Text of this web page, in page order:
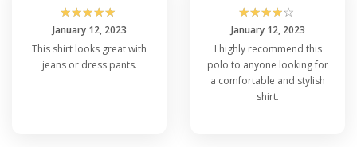
☆☆☆☆☆
January 12, 2023
This shirt looks great with
jeans or dress pants.
☆☆☆☆☆
January 12, 2023
I highly recommend this
polo to anyone looking for
a comfortable and stylish
shirt.